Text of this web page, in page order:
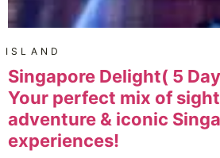
ISLAND
Singapore Delight( 5
Your perfect mix of
adventure & iconic
experiences!